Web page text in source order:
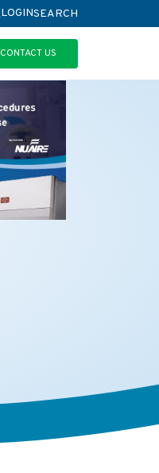
LOGINSEARCH
CONTACT US